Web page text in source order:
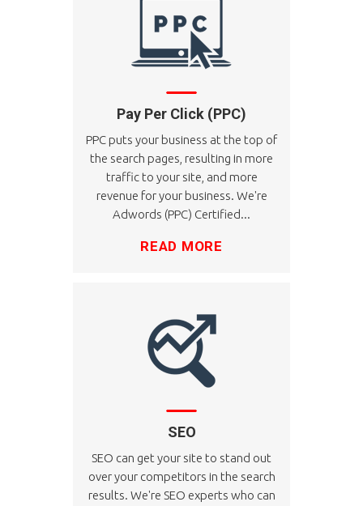
Pay Per Click (PPC)
PPC puts your business at the top of
the search pages, resulting in more
traffic to your site, and more
revenue for your business. We're
Adwords (PPC) Certified...
READ MORE
SEO
SEO can get your site to stand out
over your competitors in the search
results. We're SEO experts who can